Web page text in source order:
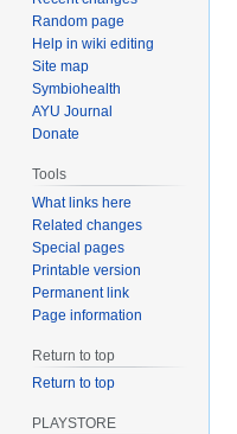
Random page
Help in wiki editing
Site map
Symbiohealth
AYU Journal
Donate
Tools
What links here
Related changes
Special pages
Printable version
Permanent link
Page information
Return to top
Return to top
PLAYSTORE